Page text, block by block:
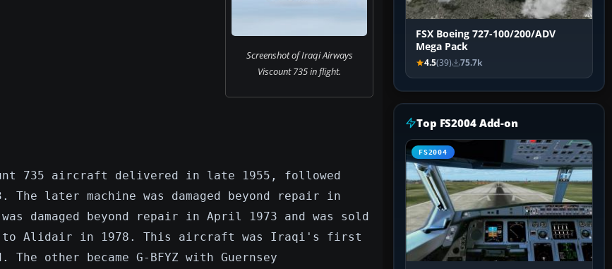
Screenshot of Iraqi Airways
Viscount 735 in flight.
735 aircraft delivered in late 1955, followed
later machine was damaged beyond repair in
damaged beyond repair in April 1973 and was sold
to Alidair in 1978. This aircraft was Iraqi's first
other became G-BFYZ with Guernsey
FSX Boeing 727-100/200/ADV
Mega Pack
4.5(39) 75.7k
Top FS2004 Add-on
FS2004